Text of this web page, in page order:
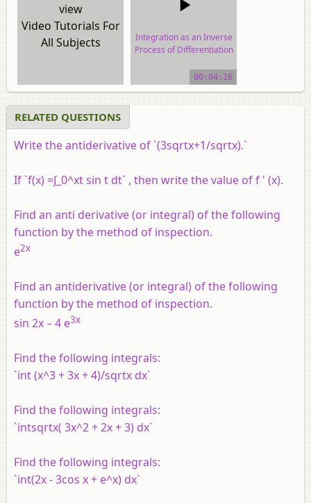
view
Video Tutorials For
All Subjects
Integration as an Inverse
Process of Differentiation
video tutorial00:04:16
RELATED QUESTIONS
Write the antiderivative of `(3sqrtx+1/sqrtx).`
If `f(x) =∫_0^xt sin t dt` , then write the value off ' (x).
Find an anti derivative (or integral) of the following
function by the method of inspection.
e2x
Find an antiderivative (or integral) of the following
function by the method of inspection.
sin 2x – 4 e3x
Find the following integrals:
`int (x^3 + 3x + 4)/sqrtx dx`
Find the following integrals:
`intsqrtx( 3x^2 + 2x + 3) dx`
Find the following integrals:
`int(2x - 3cos x + e^x) dx`